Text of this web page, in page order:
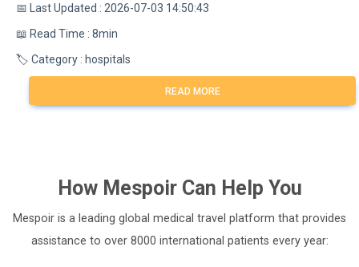
📅 Last Updated : 2026-07-03 14:50:43
📖 Read Time : 8min
🏷️ Category : hospitals
READ MORE
How MespoirCan Help You
Mespoir is a leading global medical travel platform that provides
assistance to over 8000 international patients every year: